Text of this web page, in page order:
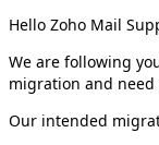
Hello Zoho Mail
We are following
migration and need
Our intended